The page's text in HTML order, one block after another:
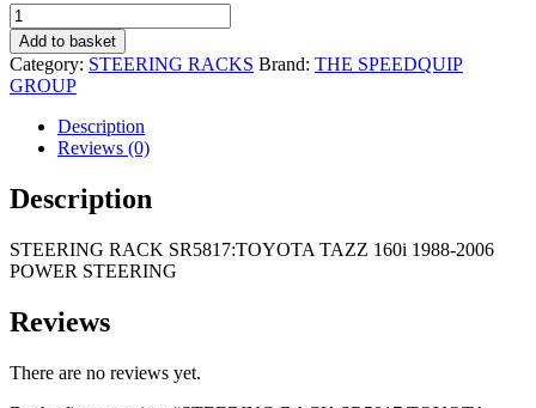
STEERING
RACK
SR5817:TOYOTA
TAZZ
160i
1988-
2006
POWER
STEERING
quantity
Add to basket
Category: STEERING RACKS Brand: THE SPEEDQUIP
GROUP
Description
Reviews (0)
Description
STEERING RACK SR5817:TOYOTA TAZZ 160i 1988-2006
POWER STEERING
Reviews
There are no reviews yet.